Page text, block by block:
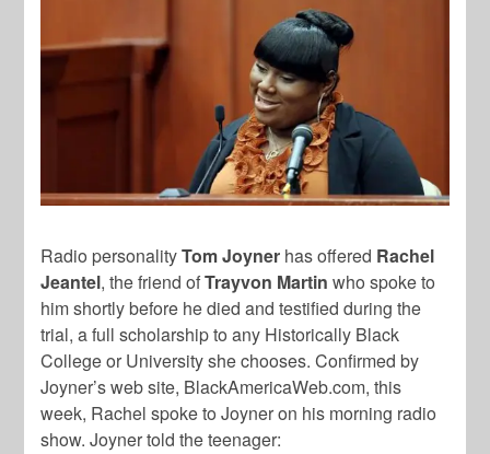
Radio personalityTom Joyner has offered Rachel
Jeantel, the friend ofTrayvon Martin who spoke to
him shortly before he died and testified during the
trial, a full scholarship to any Historically Black
College or University she chooses. Confirmed by
Joyner’s web site, BlackAmericaWeb.com, this
week, Rachel spoke to Joyner on his morning radio
show. Joyner told the teenager: